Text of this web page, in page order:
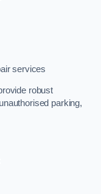
services
robust
parking,